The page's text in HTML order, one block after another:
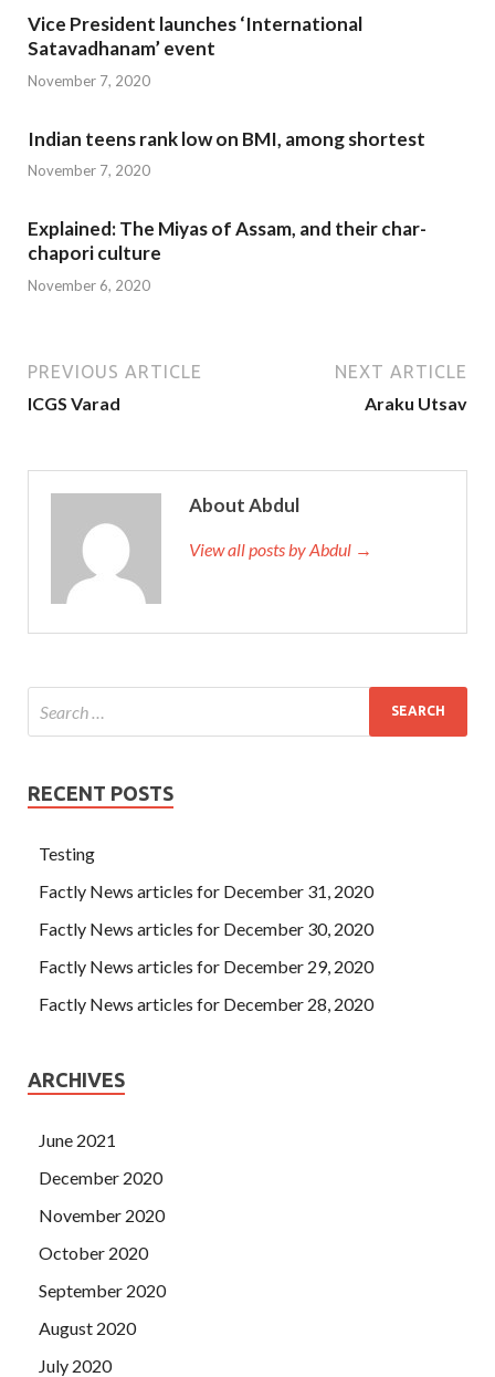
Vice President launches ‘International
Satavadhanam’ event
November 7, 2020
Indian teens rank low on BMI, among shortest
November 7, 2020
Explained: The Miyas of Assam, and their char-
chapori culture
November 6, 2020
PREVIOUS ARTICLE
ICGS Varad
NEXT ARTICLE
Araku Utsav
About Abdul
View all posts by Abdul →
RECENT POSTS
Testing
Factly News articles for December 31, 2020
Factly News articles for December 30, 2020
Factly News articles for December 29, 2020
Factly News articles for December 28, 2020
ARCHIVES
June 2021
December 2020
November 2020
October 2020
September 2020
August 2020
July 2020